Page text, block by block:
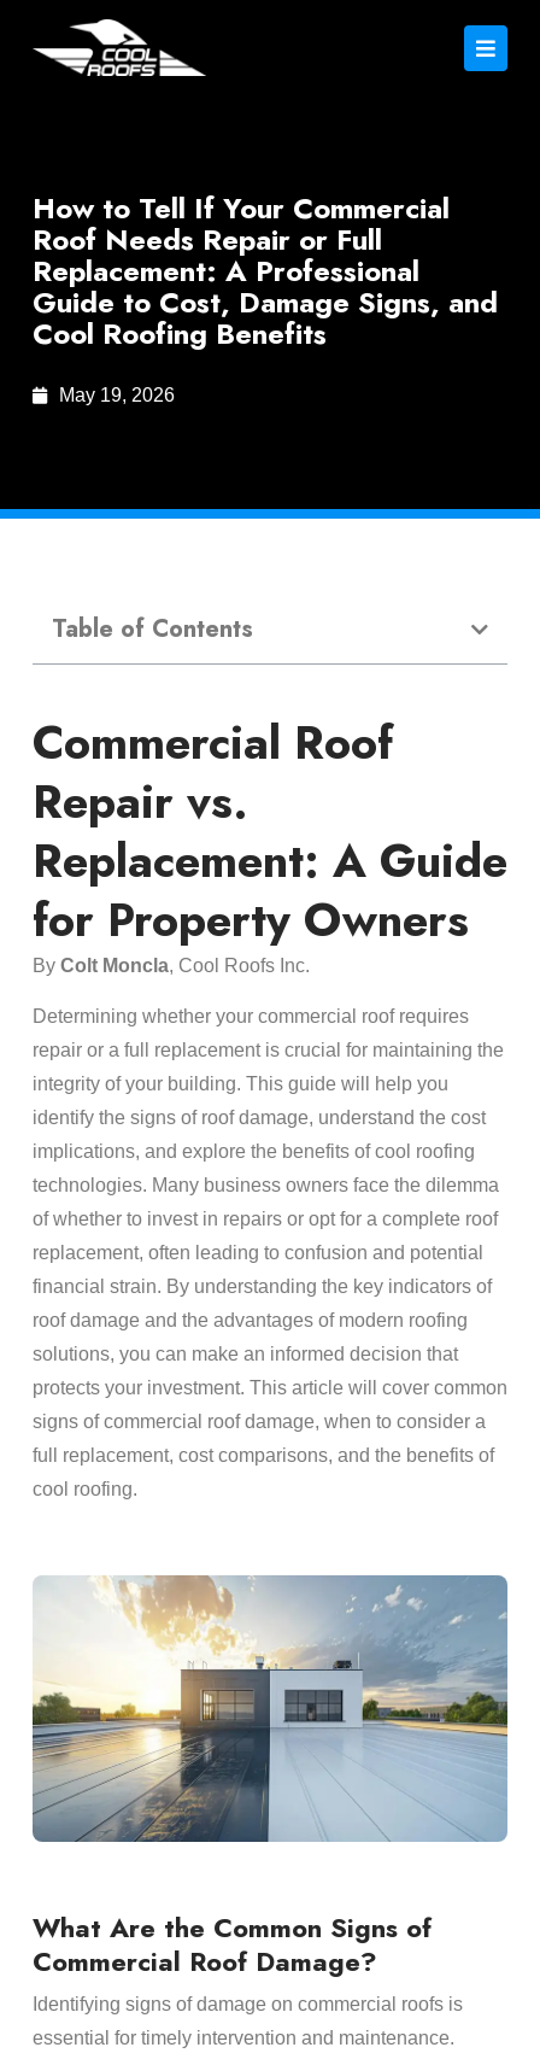
How to Tell If Your Commercial
Roof Needs Repair or Full
Replacement: A Professional
Guide to Cost, Damage Signs, and
Cool Roofing Benefits
May 19, 2026
Table of Contents
Commercial Roof
Repair vs.
Replacement: A Guide
for Property Owners
By Colt Moncla, Cool Roofs Inc.
Determining whether your commercial roof requires
repair or a full replacement is crucial for maintaining the
integrity of your building. This guide will help you
identify the signs of roof damage, understand the cost
implications, and explore the benefits of cool roofing
technologies. Many business owners face the dilemma
of whether to invest in repairs or opt for a complete roof
replacement, often leading to confusion and potential
financial strain. By understanding the key indicators of
roof damage and the advantages of modern roofing
solutions, you can make an informed decision that
protects your investment. This article will cover common
signs of commercial roof damage, when to consider a
full replacement, cost comparisons, and the benefits of
cool roofing.
What Are the Common Signs of
Commercial Roof Damage?
Identifying signs of damage on commercial roofs is
essential for timely intervention and maintenance.